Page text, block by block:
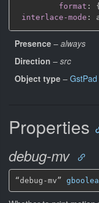
format :
interlace-mode :
Presence – always
Direction – src
Object type – GstPad
Properties
debug-mv
“debug-mv”